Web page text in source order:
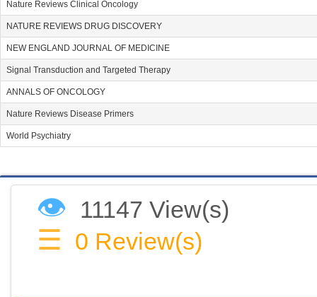
Nature Reviews Clinical Oncology
NATURE REVIEWS DRUG DISCOVERY
NEW ENGLAND JOURNAL OF MEDICINE
Signal Transduction and Targeted Therapy
ANNALS OF ONCOLOGY
Nature Reviews Disease Primers
World Psychiatry
👁 11147 View(s)
☰ 0 Review(s)